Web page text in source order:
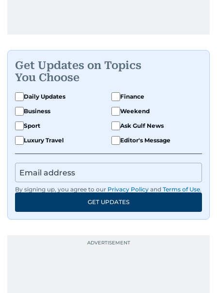
Get Updates on Topics
You Choose
Daily Updates
Finance
Business
Weekend
Sport
Ask Gulf News
Luxury Travel
Editor's Message
By signing up, you agree to our Privacy Policy and Terms of Use.
GET UPDATES